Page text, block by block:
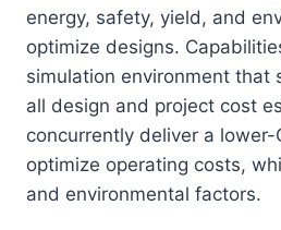
energy, safety, yield, and
optimize designs.
simulation environment that
all design and project cost
concurrently deliver a lower-
optimize operating costs,
and environmental factors.